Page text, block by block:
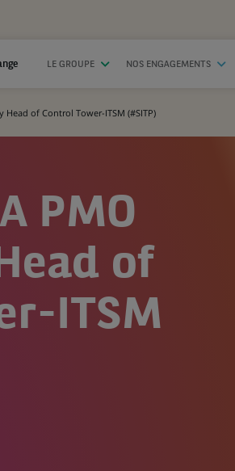
LE GROUPE NOS ENGAGEMENTS
Head of Control Tower-ITSM (#SITP)
PMO
of
ITSM